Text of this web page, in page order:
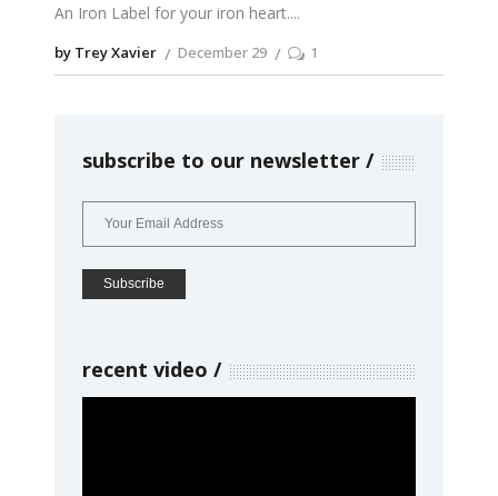
An Iron Label for your iron heart.
by Trey Xavier December 29 1
subscribe to our newsletter
recent video